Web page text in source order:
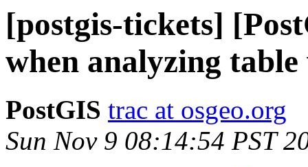
[postgis-tickets]
when analyzing
PostGIS trac at osgeo.org
Sun Nov 9 08:14:54 PST